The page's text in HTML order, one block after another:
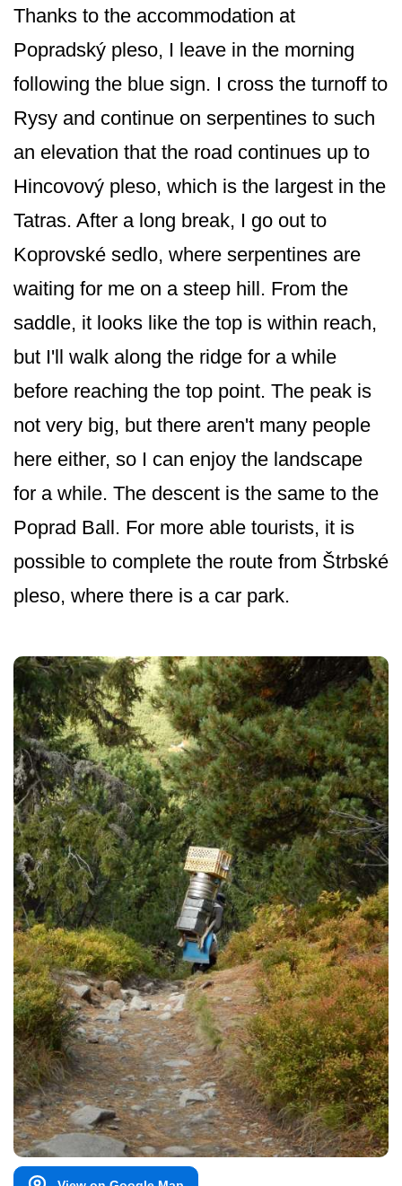
Thanks to the accommodation at
Popradský pleso, I leave in the morning
following the blue sign. I cross the turnoff to
Rysy and continue on serpentines to such
an elevation that the road continues up to
Hincovový pleso, which is the largest in the
Tatras. After a long break, I go out to
Koprovské sedlo, where serpentines are
waiting for me on a steep hill. From the
saddle, it looks like the top is within reach,
but I'll walk along the ridge for a while
before reaching the top point. The peak is
not very big, but there aren't many people
here either, so I can enjoy the landscape
for a while. The descent is the same to the
Poprad Ball. For more able tourists, it is
possible to complete the route from Štrbské
pleso, where there is a car park.